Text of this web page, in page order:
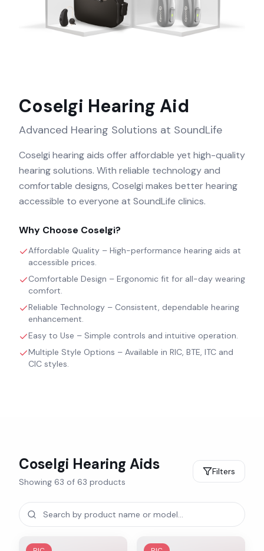
Coselgi Hearing Aid
Advanced Hearing Solutions at SoundLife
Coselgi hearing aids offer affordable yet high-quality
hearing solutions. With reliable technology and
comfortable designs, Coselgi makes better hearing
accessible to everyone at SoundLife clinics.
Why Choose Coselgi?
Affordable Quality – High-performance hearing aids at
accessible prices.
Comfortable Design – Ergonomic fit for all-day wearing
comfort.
Reliable Technology – Consistent, dependable hearing
enhancement.
Easy to Use – Simple controls and intuitive operation.
Multiple Style Options – Available in RIC, BTE, ITC and
CIC styles.
Coselgi Hearing Aids
Showing 63 of 63 products
Filters